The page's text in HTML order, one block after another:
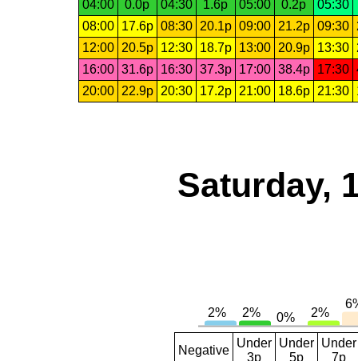
04:00
0.0p 04:30 1.6p 05:00 0.2p
05:30
08:00
17.6p 08:30 20.1p 09:00 21.2p 09:30
12:00
20.5p 12:30 18.7p 13:00 20.9p 13:30
16:00 31.6p 16:30 37.3p 17:00 38.4p 17:30
20:00
22.9p 20:30 17.2p 21:00 18.6p 21:30
Saturday,
Negative
Under
3p
Under
5p
Under
7p